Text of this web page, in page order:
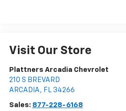
Visit Our Store
Plattners Arcadia Chevrolet
210 S BREVARD
ARCADIA , FL 34266
Sales: 877-228-6168